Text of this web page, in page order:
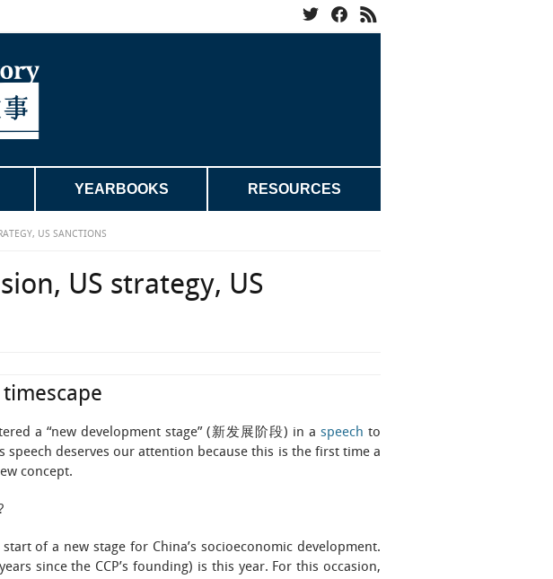
YEARBOOKS RESOURCES
US SANCTIONS
US strategy, US
timescape
a “new development stage” (新发展阶段) in a speech to
speech deserves our attention because this is the first time a
concept.
of a new stage for China’s socioeconomic development.
since the CCP’s founding) is this year. For this occasion,